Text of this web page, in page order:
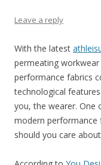
Leave a reply
With the latest
permeating
performance fabrics
technological
you, the wearer. One
modern performance
should you care